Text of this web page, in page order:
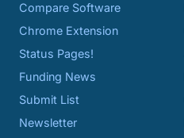
Compare Software
Chrome Extension
Status Pages!
Funding News
Submit List
Newsletter